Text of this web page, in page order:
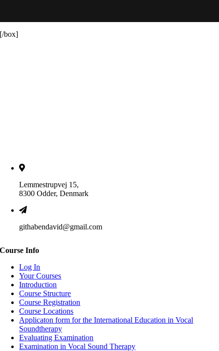
[/box]
Lemmestrupvej 15,
8300 Odder, Denmark
githabendavid@gmail.com
Course Info
Log In
Your Courses
Introduction
Course Structure
Course Registration
Course Locations
Applicaton form for the International Education in Vocal
Soundtherapy
Evaluating Examination
Examination in Vocal Sound Therapy